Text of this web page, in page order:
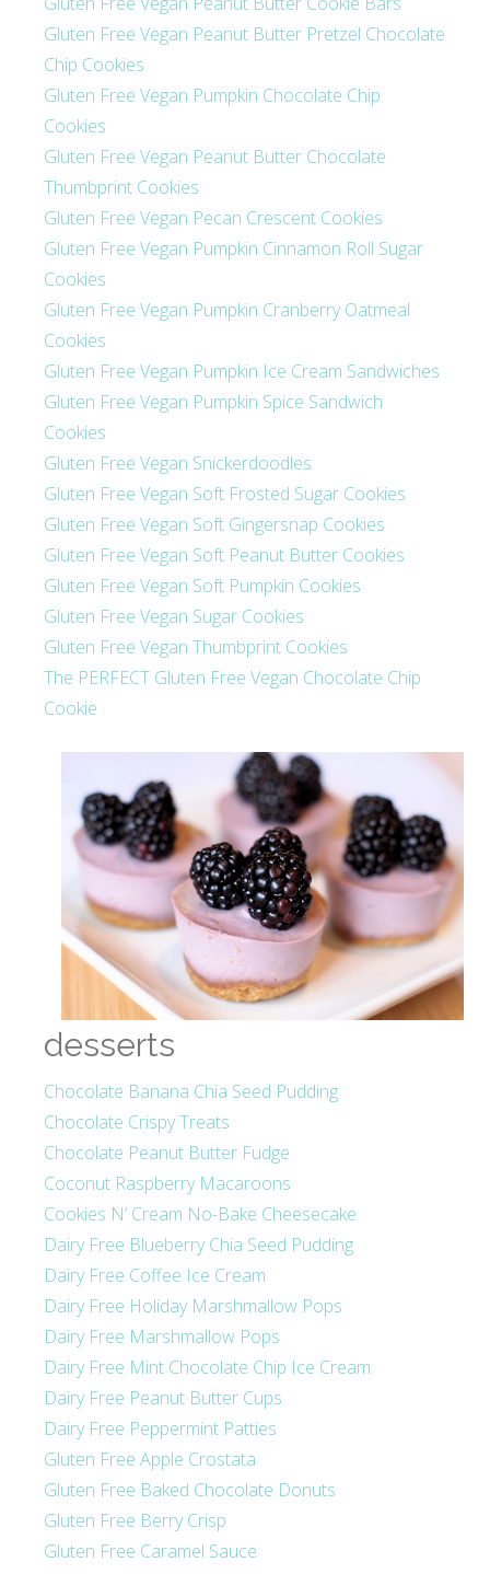
Gluten Free Vegan Peanut Butter Pretzel Chocolate
Chip Cookies
Gluten Free Vegan Pumpkin Chocolate Chip
Cookies
Gluten Free Vegan Peanut Butter Chocolate
Thumbprint Cookies
Gluten Free Vegan Pecan Crescent Cookies
Gluten Free Vegan Pumpkin Cinnamon Roll Sugar
Cookies
Gluten Free Vegan Pumpkin Cranberry Oatmeal
Cookies
Gluten Free Vegan Pumpkin Ice Cream Sandwiches
Gluten Free Vegan Pumpkin Spice Sandwich
Cookies
Gluten Free Vegan Snickerdoodles
Gluten Free Vegan Soft Frosted Sugar Cookies
Gluten Free Vegan Soft Gingersnap Cookies
Gluten Free Vegan Soft Peanut Butter Cookies
Gluten Free Vegan Soft Pumpkin Cookies
Gluten Free Vegan Sugar Cookies
Gluten Free Vegan Thumbprint Cookies
The PERFECT Gluten Free Vegan Chocolate Chip
Cookie
desserts
Chocolate Banana Chia Seed Pudding
Chocolate Crispy Treats
Chocolate Peanut Butter Fudge
Coconut Raspberry Macaroons
Cookies N’ Cream No-Bake Cheesecake
Dairy Free Blueberry Chia Seed Pudding
Dairy Free Coffee Ice Cream
Dairy Free Holiday Marshmallow Pops
Dairy Free Marshmallow Pops
Dairy Free Mint Chocolate Chip Ice Cream
Dairy Free Peanut Butter Cups
Dairy Free Peppermint Patties
Gluten Free Apple Crostata
Gluten Free Baked Chocolate Donuts
Gluten Free Berry Crisp
Gluten Free Caramel Sauce